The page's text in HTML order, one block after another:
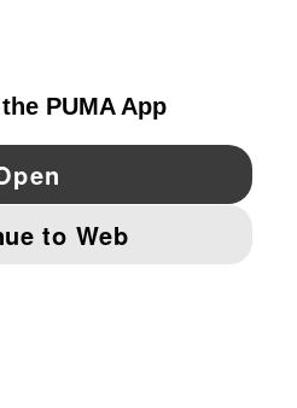
Pinterest
IMPRINT AND LEGAL DATA